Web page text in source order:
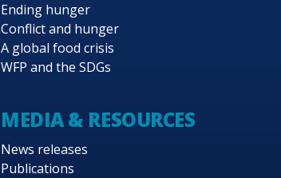
Ending hunger
Conflict and hunger
A global food crisis
WFP and the SDGs
MEDIA & RESOURCES
News releases
Publications